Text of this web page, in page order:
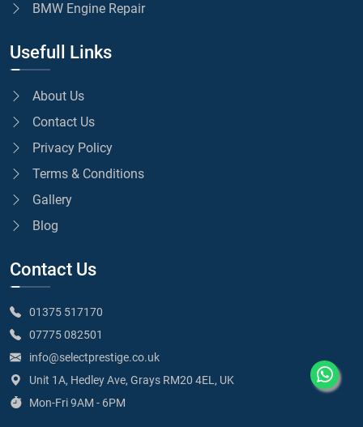
BMW Engine Repair
Usefull Links
About Us
Contact Us
Privacy Policy
Terms & Conditions
Gallery
Blog
Contact Us
01375 517170
07775 082501
info@selectprestige.co.uk
Unit 1A, Hedley Ave, Grays RM20 4EL, UK
Mon-Fri 9AM - 6PM